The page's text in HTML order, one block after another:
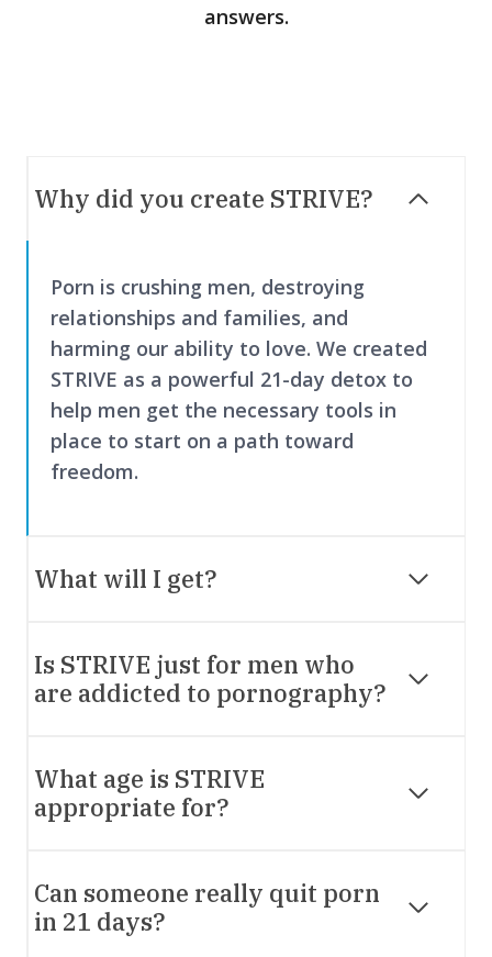
answers.
Why did you create STRIVE?
Porn is crushing men, destroying
relationships and families, and
harming our ability to love. We created
STRIVE as a powerful 21-day detox to
help men get the necessary tools in
place to start on a path toward
freedom.
What will I get?
Is STRIVE just for men who
are addicted to pornography?
What age is STRIVE
appropriate for?
Can someone really quit porn
in 21 days?